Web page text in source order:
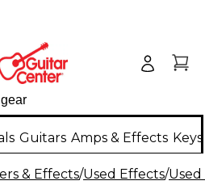
Guitars Amps & Effects
& Effects/Used Effects/